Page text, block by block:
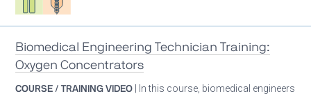
Biomedical Engineering Technician Training:
Oxygen Concentrators
COURSE / TRAINING VIDEO | In this course, biomedical engineers